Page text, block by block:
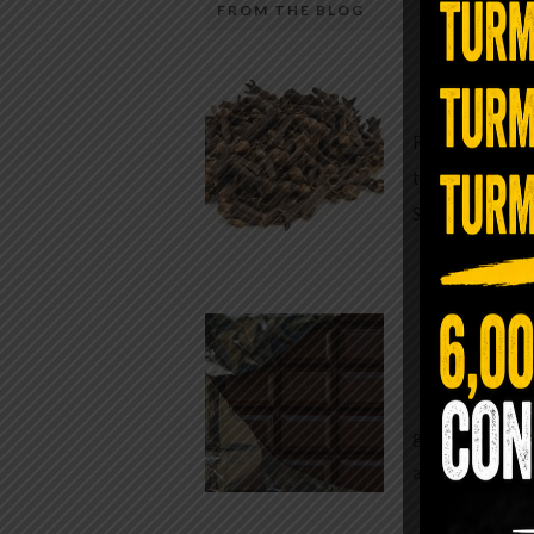
Most people walk around
in magnesium and never realize it. A
quiet, ancient form of this essential
mineral—applied simply to the soles
the feet—offers one of the most
routes back to balance. Magnesium
biochemical reactions inside the
body. It steadies the nervous
supports […]
FROM THE BLOG
A
Minutes
For
traditional
Syzygium
While real
global
all while